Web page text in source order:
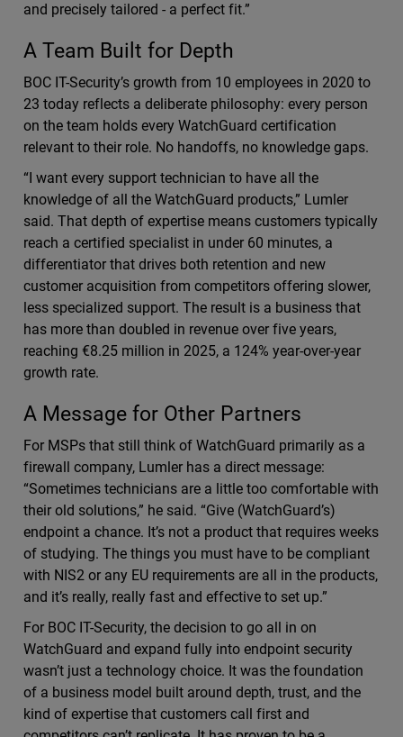
and precisely tailored - a perfect fit.”
A Team Built for Depth
BOC IT-Security’s growth from 10 employees in 2020 to
23 today reflects a deliberate philosophy: every person
on the team holds every WatchGuard certification
relevant to their role. No handoffs, no knowledge gaps.
“I want every support technician to have all the
knowledge of all the WatchGuard products,” Lumler
said. That depth of expertise means customers typically
reach a certified specialist in under 60 minutes, a
differentiator that drives both retention and new
customer acquisition from competitors offering slower,
less specialized support. The result is a business that
has more than doubled in revenue over five years,
reaching €8.25 million in 2025, a 124% year-over-year
growth rate.
A Message for Other Partners
For MSPs that still think of WatchGuard primarily as a
firewall company, Lumler has a direct message:
“Sometimes technicians are a little too comfortable with
their old solutions,” he said. “Give (WatchGuard’s)
endpoint a chance. It’s not a product that requires weeks
of studying. The things you must have to be compliant
with NIS2 or any EU requirements are all in the products,
and it’s really, really fast and effective to set up.”
For BOC IT-Security, the decision to go all in on
WatchGuard and expand fully into endpoint security
wasn’t just a technology choice. It was the foundation
of a business model built around depth, trust, and the
kind of expertise that customers call first and